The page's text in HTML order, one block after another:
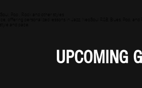
UPCOMING